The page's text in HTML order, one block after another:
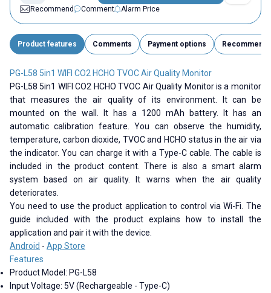
Recommend
Comment Alarm Price
Product features Comments Payment options Recommend
PG-L58 5in1 WIFI CO2 HCHO TVOC Air Quality Monitor
PG-L58 5in1 WIFI CO2 HCHO TVOC Air Quality Monitor is a monitor
that measures the air quality of its environment. It can be
mounted on the wall. It has a 1200 mAh battery. It has an
automatic calibration feature. You can observe the humidity,
temperature, carbon dioxide, TVOC and HCHO status in the air via
the indicator. You can charge it with a Type-C cable. The cable is
included in the product content. There is also a smart alarm
system based on air quality. It warns when the air quality
deteriorates.
You need to use the product application to control via Wi-Fi. The
guide included with the product explains how to install the
application and pair it with the device.
Android - App Store
Features
Product Model: PG-L58
Input Voltage: 5V (Rechargeable - Type-C)